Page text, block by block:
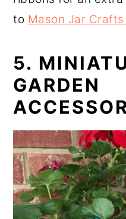
to Mason Jar Crafts
5.
GARDEN